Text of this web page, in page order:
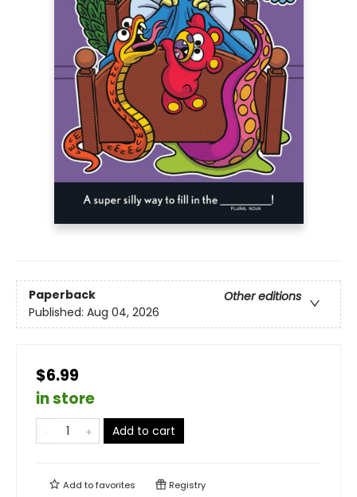
Paperback
Other editions
Published: Aug 04, 2026
$6.99
in store
Add to cart
Add tofavorites Registry